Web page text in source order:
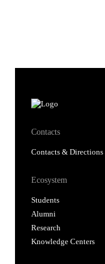
Contacts
Contacts & Directions
Ecosystem
Students
Alumni
Research
Knowledge Centers